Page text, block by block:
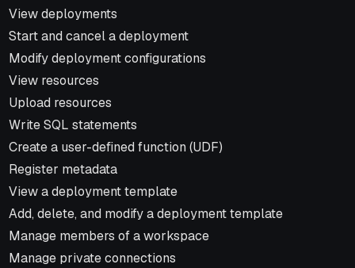
Permission
View deployments
Start and cancel a deployment
Modify deployment configurations
View resources
Upload resources
Write SQL statements
Create a user-defined function (UDF)
Register metadata
View a deployment template
Add, delete, and modify a deployment template
Manage members of a workspace
Manage private connections